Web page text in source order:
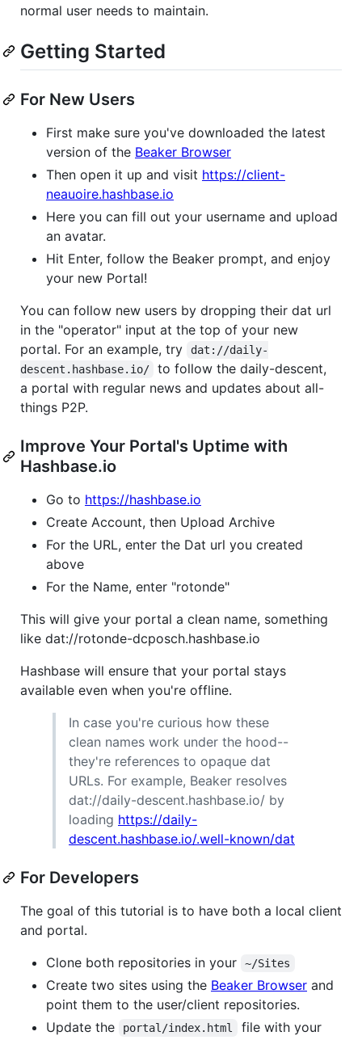
normal user needs to maintain.
Getting Started
For New Users
First make sure you've downloaded the latest
version of the Beaker Browser
Then open it up and visit https://client-
neauoire.hashbase.io
Here you can fill out your username and upload
an avatar.
Hit Enter, follow the Beaker prompt, and enjoy
your new Portal!
You can follow new users by dropping their dat url
in the "operator" input at the top of your new
portal. For an example, try
dat://daily-
descent.hashbase.io/
to follow the daily-descent,
a portal with regular news and updates about all-
things P2P.
Improve Your Portal's Uptime with
Hashbase.io
Go to https://hashbase.io
Create Account, then Upload Archive
For the URL, enter the Dat url you created
above
For the Name, enter "rotonde"
This will give your portal a clean name, something
like dat://rotonde-dcposch.hashbase.io
Hashbase will ensure that your portal stays
available even when you're offline.
In case you're curious how these
clean names work under the hood--
they're references to opaque dat
URLs. For example, Beaker resolves
dat://daily-descent.hashbase.io/ by
loading https://daily-
descent.hashbase.io/.well-known/dat
For Developers
The goal of this tutorial is to have both a local client
and portal.
Clone both repositories in your
~/Sites
Create two sites using the Beaker Browser and
point them to the user/client repositories.
Update the
portal/index.html
file with your